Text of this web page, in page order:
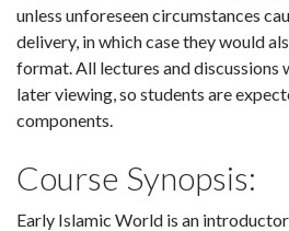
unless unforeseen circumstances
delivery, in which case they would
format. All lectures and
later viewing, so students are
components.
Course Synopsis:
Early Islamic World is an